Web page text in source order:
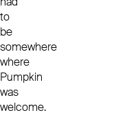
to
be
somewhere
where
Pumpkin
was
welcome.